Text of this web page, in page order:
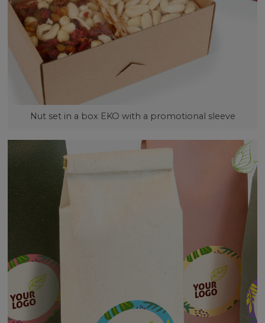
Nut set in a box EKO with a promotional sleeve